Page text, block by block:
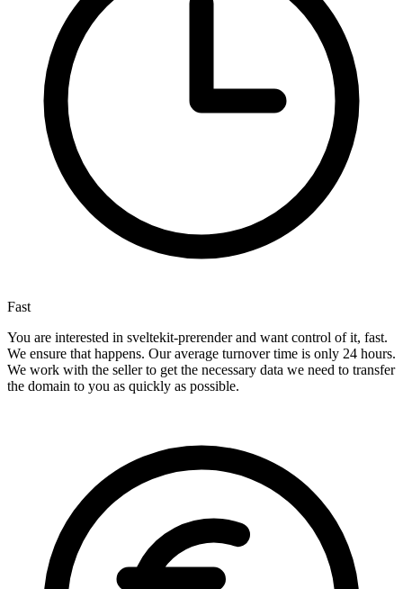
Fast
You are interested in sveltekit-prerender and want control of it, fast.
We ensure that happens. Our average turnover time is only 24 hours.
We work with the seller to get the necessary data we need to transfer
the domain to you as quickly as possible.